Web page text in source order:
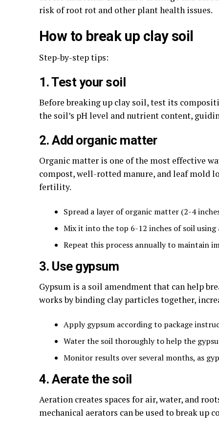
risk of root rot and other plant health issues.
How to break up clay soil
Step-by-step tips:
1. Test your soil
Before breaking up clay soil, test its
the soil’s pH level and nutrient content,
2. Add organic matter
Organic matter is one of the most effective
compost, well-rotted manure, and leaf mold
fertility.
Spread a layer of organic matter (2-4
Mix it into the top 6-12 inches of soil
Repeat this process annually to maintain
3. Use gypsum
Gypsum is a soil amendment that can help
works by binding clay particles together,
Apply gypsum according to package
Water the soil thoroughly to help the
Monitor results over several months, as
4. Aerate the soil
Aeration creates spaces for air, water, and
mechanical aerators can be used to break up